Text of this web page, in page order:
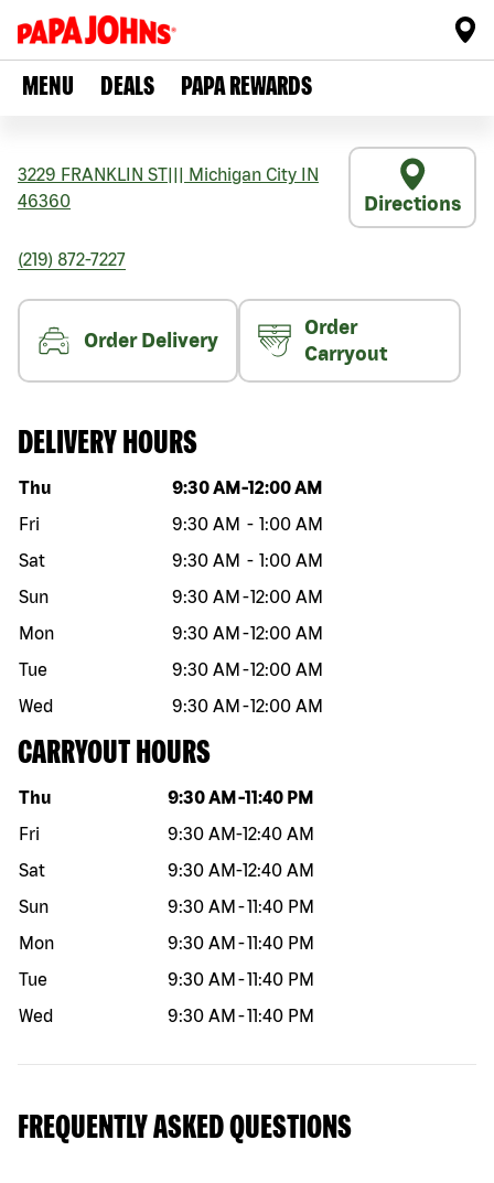
MENU DEALS PAPA REWARDS
3229 FRANKLIN ST Michigan City
IN
46360
Directions
(219) 872-7227
Order Delivery
Order
Carryout
DELIVERY HOURS
Day of the week Hours
Thu 9:30 AM -12:00 AM
Fri
9:30 AM - 1:00 AM
Sat
9:30 AM - 1:00 AM
Sun
9:30 AM -12:00 AM
Mon
9:30 AM -12:00 AM
Tue
9:30 AM -12:00 AM
Wed
9:30 AM -12:00 AM
CARRYOUT HOURS
Day of the week Hours
Thu 9:30 AM -11:40 PM
Fri
9:30 AM-12:40 AM
Sat
9:30 AM-12:40 AM
Sun
9:30 AM -11:40 PM
Mon
9:30 AM -11:40 PM
Tue
9:30 AM -11:40 PM
Wed
9:30 AM -11:40 PM
FREQUENTLY ASKED QUESTIONS